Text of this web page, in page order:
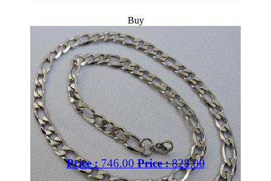
Buy
Price :746.00 Price :828.00